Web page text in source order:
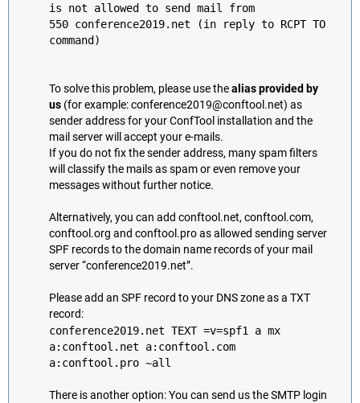
is not allowed to send mail from
550 conference2019.net (in reply to RCPT TO
command)
To solve this problem, please use thealias provided by
us (for example: conference2019@conftool.net) as
sender address for your ConfTool installation and the
mail server will accept your e-mails.
If you do not fix the sender address, many spam filters
will classify the mails as spam or even remove your
messages without further notice.
Alternatively, you can add conftool.net, conftool.com,
conftool.org and conftool.pro as allowed sending server
SPF records to the domain name records of your mail
server “conference2019.net”.
Please add an SPF record to your DNS zone as a TXT
record:
conference2019.net TEXT =v=spf1 a mx
a:conftool.net a:conftool.com
a:conftool.pro ~all
There is another option: You can send us the SMTP login